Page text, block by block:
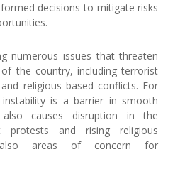
decisions to mitigate risks
numerous issues that threaten
the country, including terrorist
religious based conflicts. For
instability is a barrier in smooth
causes disruption in the
protests and rising religious
areas of concern for